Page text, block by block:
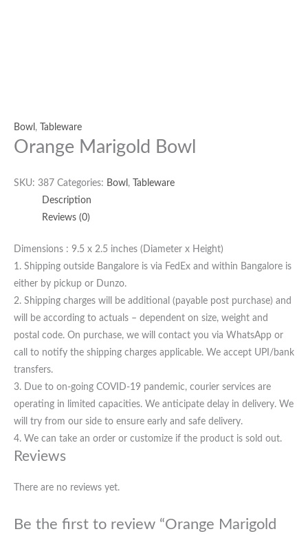
Bowl , Tableware
Orange Marigold Bowl
SKU: 387 Categories: Bowl ,
Tableware
Description
Reviews (0)
Dimensions : 9.5 x 2.5 inches (Diameter x Height)
1. Shipping outside Bangalore is via FedEx and within Bangalore is
either by pickup or Dunzo.
2. Shipping charges will be additional (payable post purchase) and
will be according to actuals – dependent on size, weight and
postal code. On purchase, we will contact you via WhatsApp or
call to notify the shipping charges applicable. We accept UPI/bank
transfers.
3. Due to on-going COVID-19 pandemic, courier services are
operating in limited capacities. We anticipate delay in delivery. We
will try from our side to ensure early and safe delivery.
4. We can take an order or customize if the product is sold out.
Reviews
There are no reviews yet.
Be the first to review “Orange Marigold